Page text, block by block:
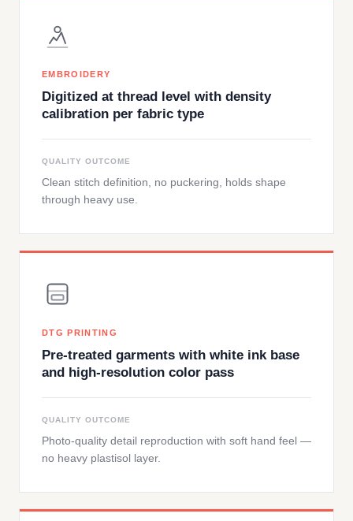
EMBROIDERY
Digitized at thread level with density
calibration per fabric type
QUALITY OUTCOME
Clean stitch definition, no puckering, holds shape
through heavy use.
DTG PRINTING
Pre-treated garments with white ink base
and high-resolution color pass
QUALITY OUTCOME
Photo-quality detail reproduction with soft hand feel —
no heavy plastisol layer.